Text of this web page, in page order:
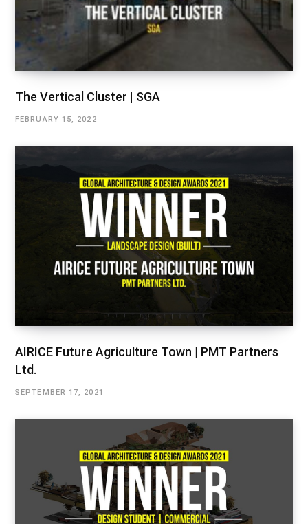
The Vertical Cluster | SGA
FEBRUARY 15, 2022
AIRICE Future Agriculture Town | PMT Partners
Ltd.
SEPTEMBER 17, 2021